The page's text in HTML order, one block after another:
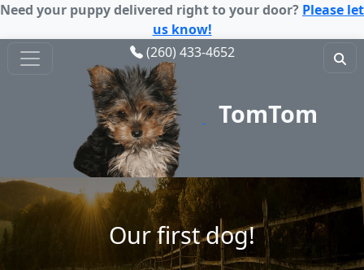
Need your puppy delivered right to your door? Please let
us know!
(260) 433-4652
TomTom
Puppy
Our first dog!